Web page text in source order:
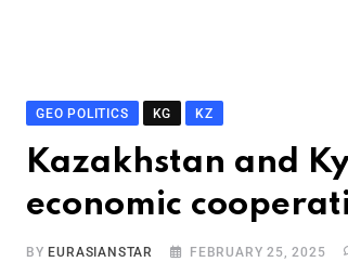
GEO POLITICS KG KZ
Kazakhstan and
economic
BY EURASIANSTAR FEBRUARY 25, 2025